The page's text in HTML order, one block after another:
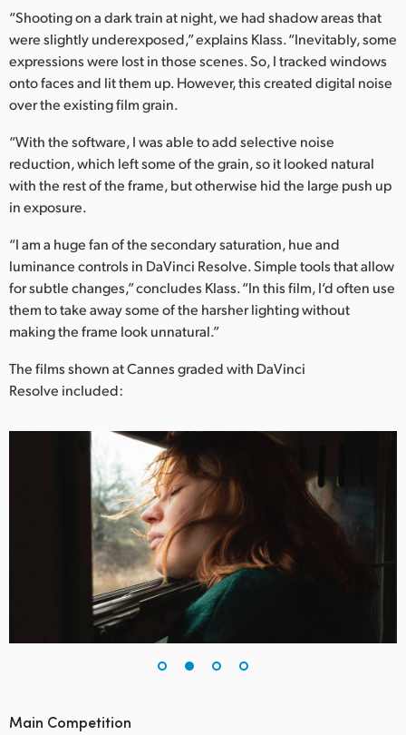
Spain
Sweden
Chinese Taipei
Turkey
UAE
United Kingdom
United States
“Shooting on a dark train at night, we had shadow areas that
were slightly underexposed,” explains Klass. “Inevitably, some
expressions were lost in those scenes. So, I tracked windows
onto faces and lit them up. However, this created digital noise
over the existing film grain.
“With the software, I was able to add selective noise
reduction, which left some of the grain, so it looked natural
with the rest of the frame, but otherwise hid the large push up
in exposure.
“I am a huge fan of the secondary saturation, hue and
luminance controls in DaVinci Resolve. Simple tools that allow
for subtle changes,” concludes Klass. “In this film, I’d often use
them to take away some of the harsher lighting without
making the frame look unnatural.”
The films shown at Cannes graded with DaVinci
Resolve included:
Main Competition